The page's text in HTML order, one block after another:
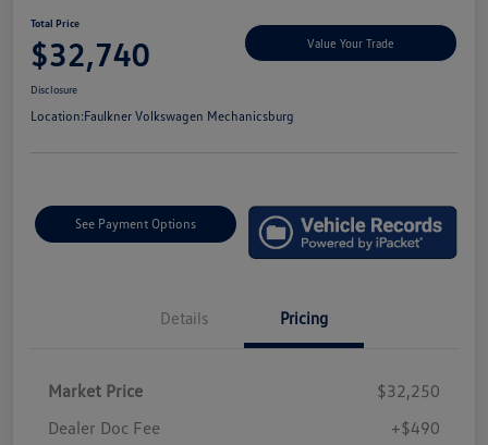
Total Price
$32,740 Value Your Trade
Disclosure
Location:Faulkner Volkswagen Mechanicsburg
See Payment Options
Details Pricing
Market Price
$32,250
Dealer Doc Fee
+$490